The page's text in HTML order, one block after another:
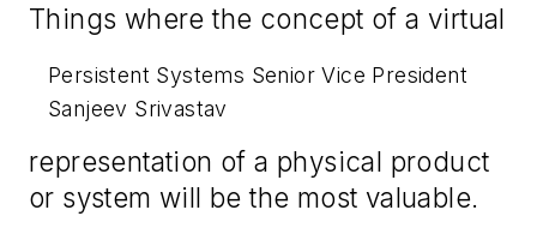
Things where the concept of a virtual
Persistent Systems Senior Vice President
Sanjeev Srivastav
representation of a physical product
or system will be the most valuable.